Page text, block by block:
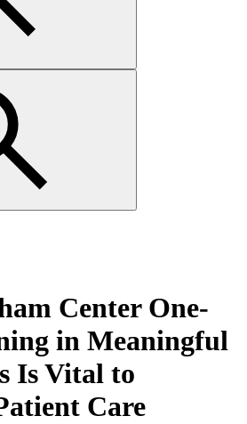
Center One-
in Meaningful
Is Vital to
Care